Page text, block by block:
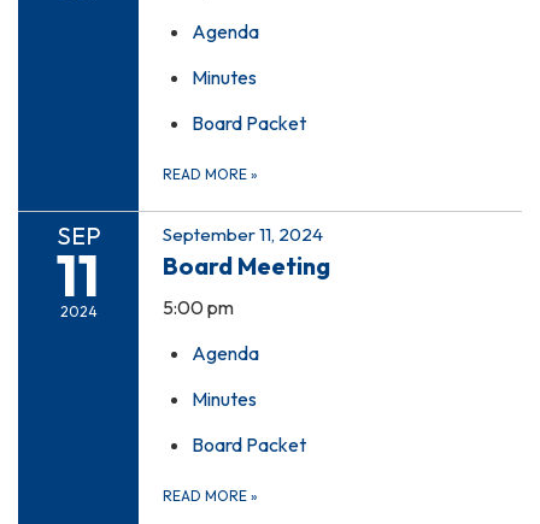
Agenda
Minutes
Board Packet
READ MORE »
SEP
11
2024
September 11, 2024
Board Meeting
5:00 pm
Agenda
Minutes
Board Packet
READ MORE »